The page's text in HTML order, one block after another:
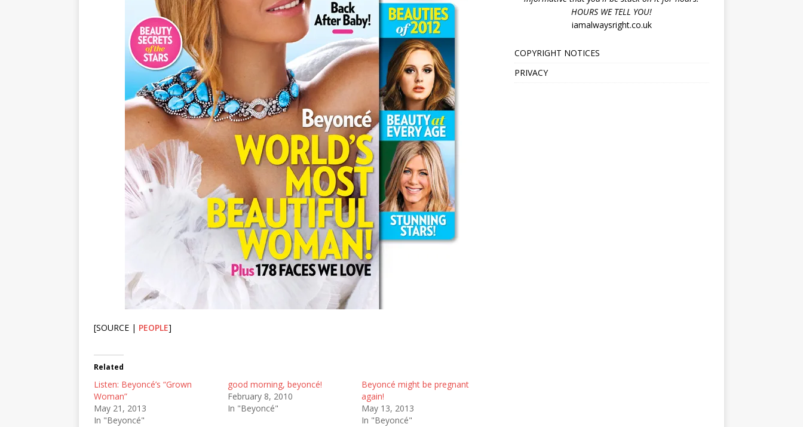
[SOURCE | PEOPLE]
Related
Listen: Beyoncé’s “Grown
Woman”
May 21, 2013
In "Beyoncé"
good morning, beyoncé!
February 8, 2010
In "Beyoncé"
Beyoncé might be pregnant
again!
May 13, 2013
In "Beyoncé"
HOURS WE TELL YOU!
iamalwaysright.co.uk
COPYRIGHT NOTICES
PRIVACY